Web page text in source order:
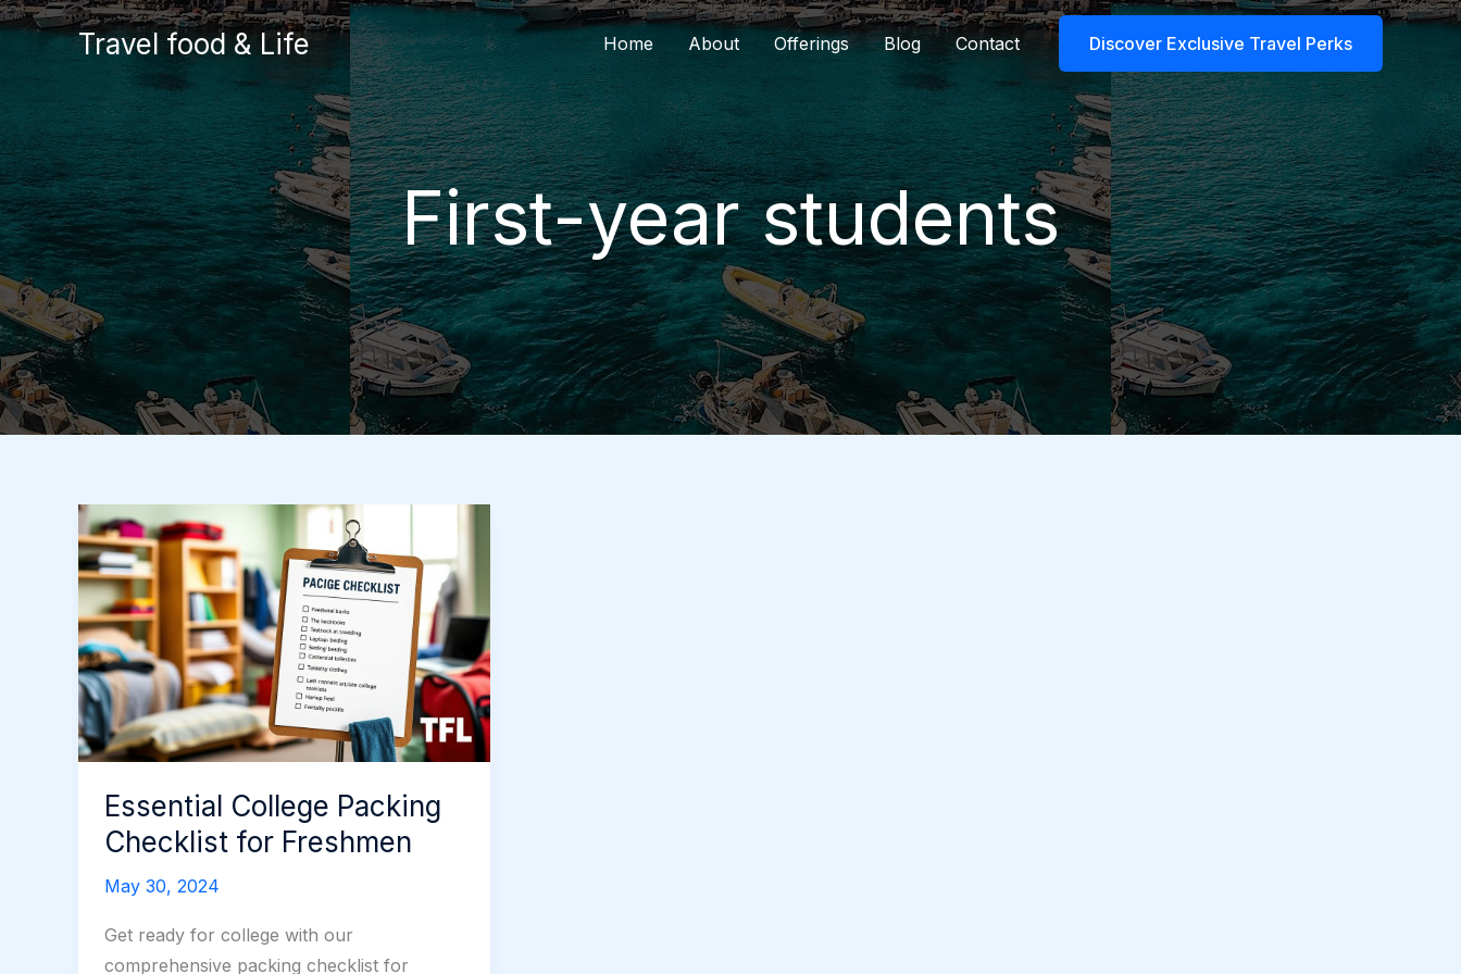
Skip
Travel food & Life Home About Offerings Blog Contact Discover Exclusive Travel Perks
First-year students
Essential College Packing
Checklist for Freshmen
May 30, 2024
Get ready for college with our
comprehensive packing checklist for